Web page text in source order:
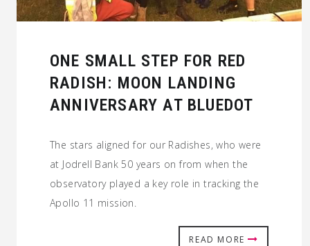
ONE SMALL STEP FOR RED
RADISH: MOON LANDING
ANNIVERSARY AT BLUEDOT
The stars aligned for our Radishes, who were
at Jodrell Bank 50 years on from when the
observatory played a key role in tracking the
Apollo 11 mission.
READ MORE